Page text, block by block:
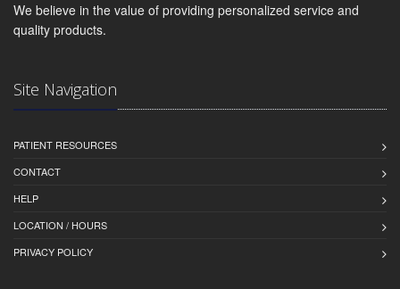
We believe in the value of providing personalized service and
quality products.
Site Navigation
PATIENT RESOURCES
CONTACT
HELP
LOCATION / HOURS
PRIVACY POLICY